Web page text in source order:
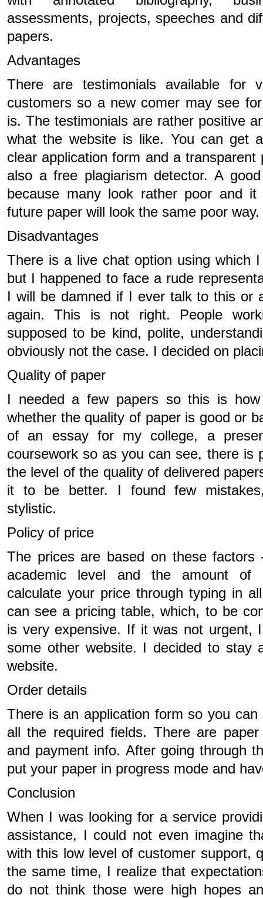
assessments, projects, speeches and
papers.
Advantages
There are testimonials available for
customers so a new comer may see
is. The testimonials are rather positive
what the website is like. You can get
clear application form and a
also a free plagiarism detector. A
because many look rather poor and
future paper will look the same poor way.
Disadvantages
There is a live chat option using which
but I happened to face a rude
I will be damned if I ever talk to this or
again. This is not right. People
supposed to be kind, polite,
obviously not the case. I decided on
Quality of paper
I needed a few papers so this is
whether the quality of paper is good or
of an essay for my college, a
coursework so as you can see, there is
the level of the quality of delivered
it to be better. I found few
stylistic.
Policy of price
The prices are based on these factors
academic level and the amount of
calculate your price through typing in
can see a pricing table, which, to be
is very expensive. If it was not urgent,
some other website. I decided to stay
website.
Order details
There is an application form so you
all the required fields. There are
and payment info. After going through
put your paper in progress mode and
Conclusion
When I was looking for a service
assistance, I could not even imagine
with this low level of customer support,
the same time, I realize that
do not think those were high hopes